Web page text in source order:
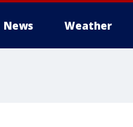
News Weather